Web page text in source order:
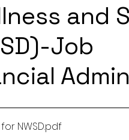
and
Job
NWSD.pdf